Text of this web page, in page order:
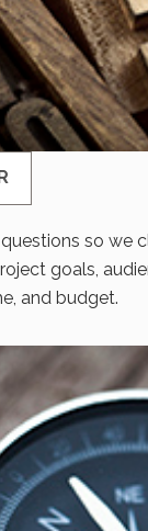
so we
goals,
and budget.